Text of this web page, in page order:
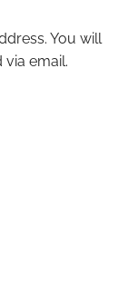
You will
via email.